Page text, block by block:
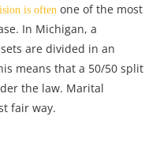
is often one of the most
In Michigan, a
are divided in an
means that a 50/50 split
the law. Marital
fair way.